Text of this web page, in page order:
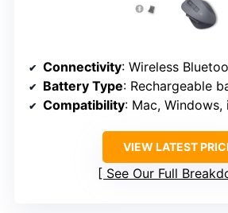
Connectivity: Wireless
Battery Type: Rechargeable
Compatibility: Mac, Windows,
VIEW LATEST
See Our Full